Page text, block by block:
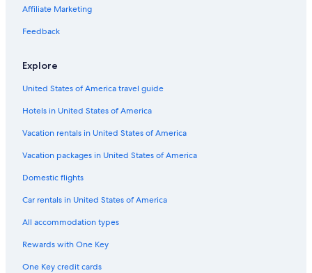
Affiliate Marketing
Feedback
Explore
United States of America travel guide
Hotels in United States of America
Vacation rentals in United States of America
Vacation packages in United States of America
Domestic flights
Car rentals in United States of America
All accommodation types
Rewards with One Key
One Key credit cards